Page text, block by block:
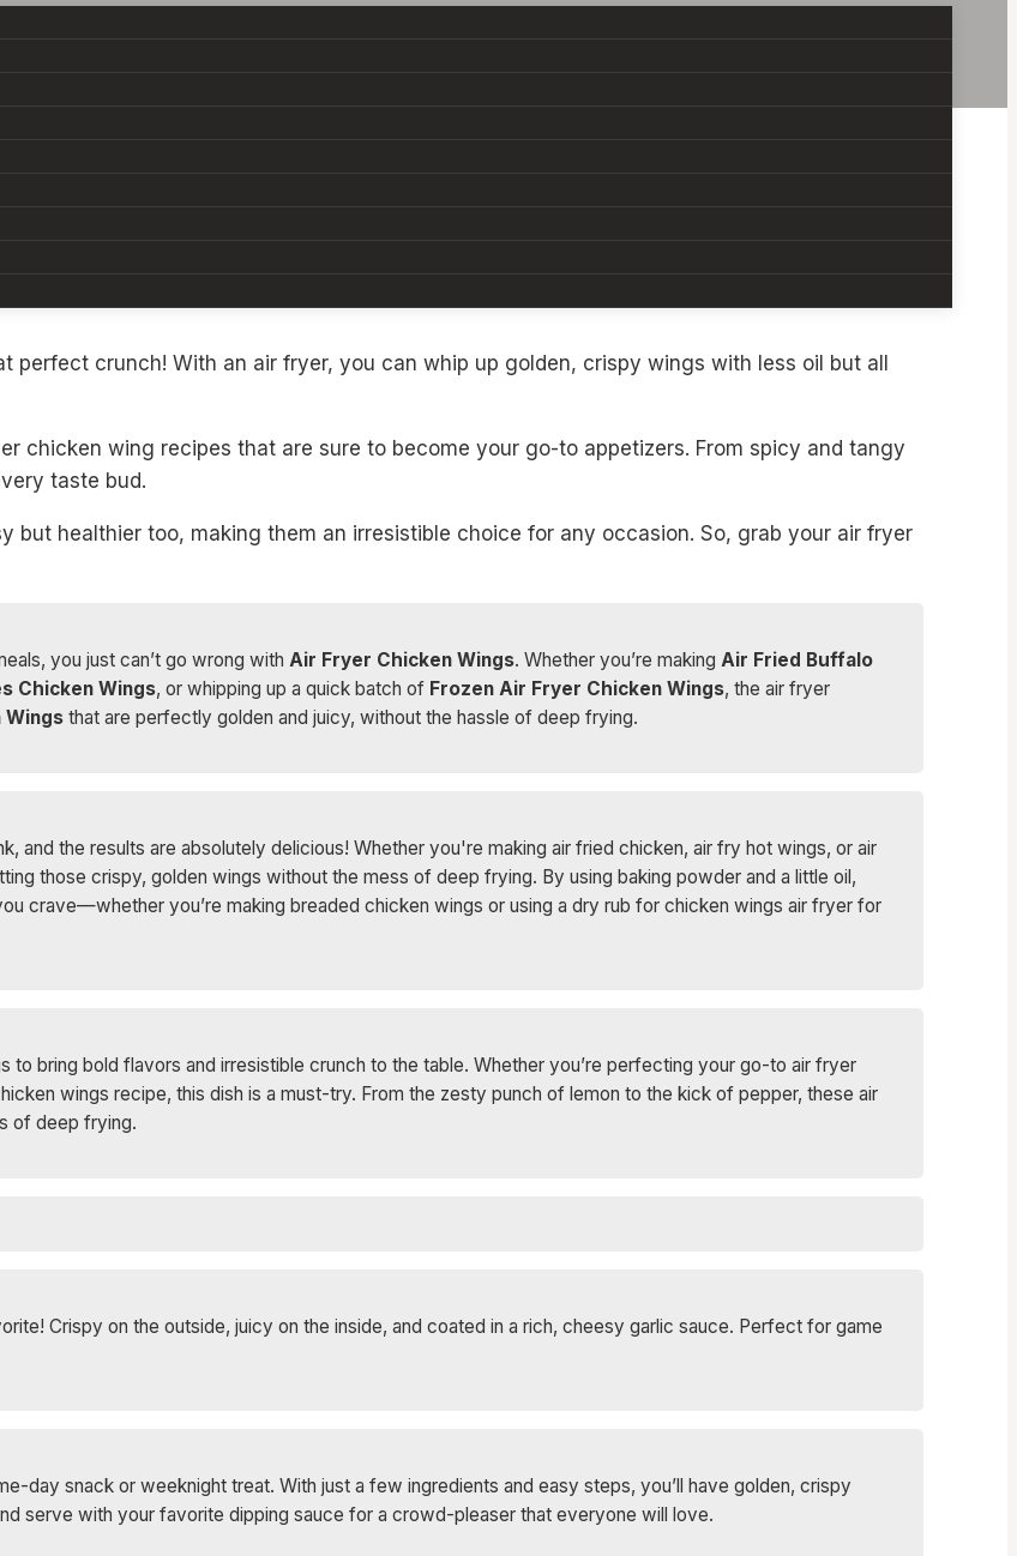
perfect crunch! With an air fryer, you can whip up golden, crispy wings with less oil but all
chicken wing recipes that are sure to become your go-to appetizers. From spicy and tangy
taste bud.
but healthier too, making them an irresistible choice for any occasion. So, grab your air fryer
you just can’t go wrong with Air Fryer Chicken Wings. Whether you’re making Air Fried Buffalo
Chicken Wings, or whipping up a quick batch of Frozen Air Fryer Chicken Wings, the air fryer
Wings that are perfectly golden and juicy, without the hassle of deep frying.
and the results are absolutely delicious! Whether you're making air fried chicken, air fry hot wings, or air
those crispy, golden wings without the mess of deep frying. By using baking powder and a little oil,
crave—whether you’re making breaded chicken wings or using a dry rub for chicken wings air fryer for
to bring bold flavors and irresistible crunch to the table. Whether you’re perfecting your go-to air fryer
wings recipe, this dish is a must-try. From the zesty punch of lemon to the kick of pepper, these air
of deep frying.
Crispy on the outside, juicy on the inside, and coated in a rich, cheesy garlic sauce. Perfect for game
day snack or weeknight treat. With just a few ingredients and easy steps, you’ll have golden, crispy
serve with your favorite dipping sauce for a crowd-pleaser that everyone will love.